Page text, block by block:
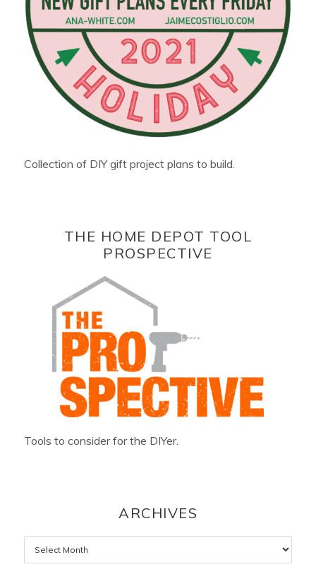
Collection of DIY gift project plans to build.
THE HOME DEPOT TOOL
PROSPECTIVE
Tools to consider for the DIYer.
ARCHIVES
Archives